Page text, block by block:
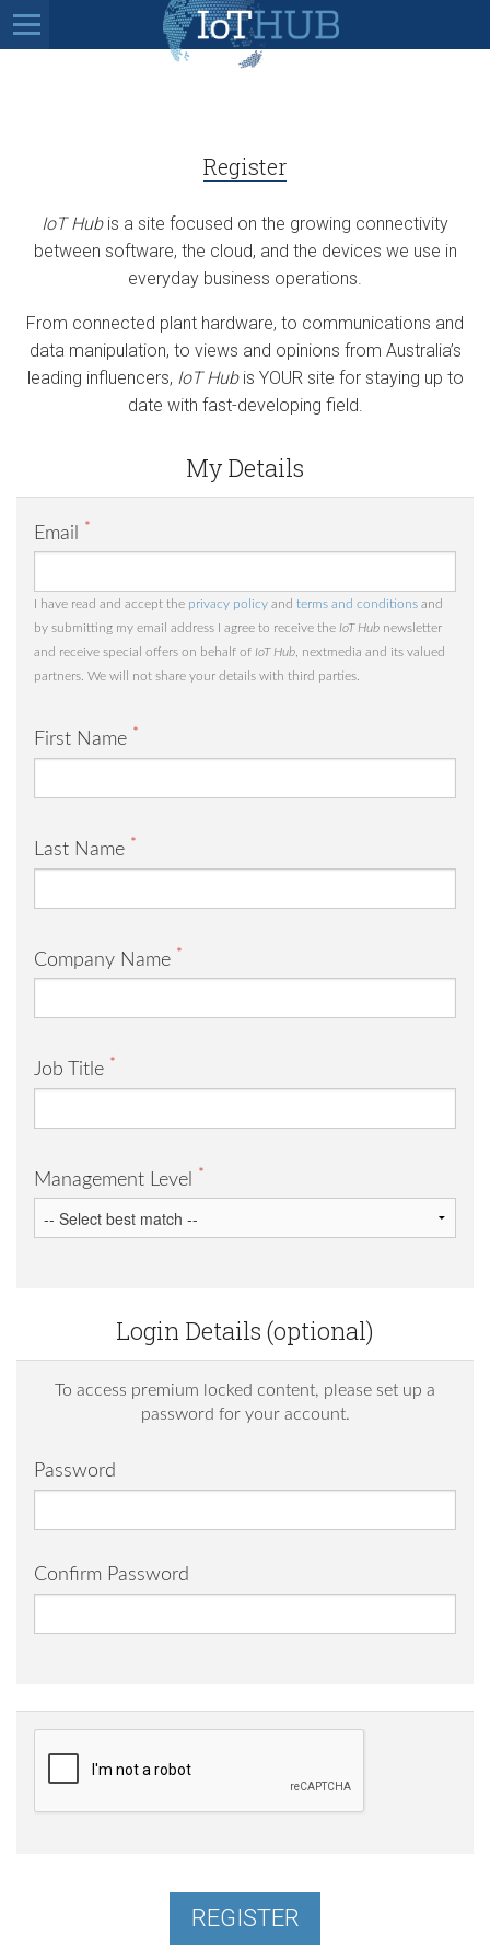
Register
IoT Hubis a site focused on the growing connectivity
between software, the cloud, and the devices we use in
everyday business operations.
From connected plant hardware, to communications and
data manipulation, to views and opinions from Australia’s
leading influencers, IoT Hubis YOUR site for staying up to
date with fast-developing field.
My Details
Email *
I have read and accept the privacy policy and terms and conditions and
by submitting my email address I agree to receive the IoT Hub newsletter
and receive special offers on behalf of IoT Hub , nextmedia and its valued
partners. We will not share your details with third parties.
First Name *
Last Name *
Company Name *
Job Title *
Management Level *
Login Details (optional)
To access premium locked content, please set up a
password for your account.
Password
Confirm Password